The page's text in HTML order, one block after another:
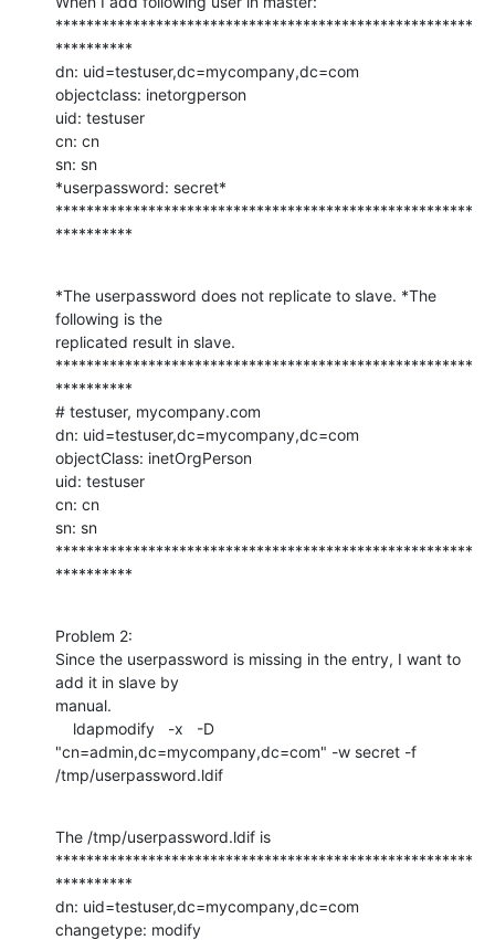
******************************************************
**********
dn: uid=testuser,dc=mycompany,dc=com
objectclass: inetorgperson
uid: testuser
cn: cn
sn: sn
*userpassword: secret*
******************************************************
**********
*The userpassword does not replicate to slave. *The
following is the
replicated result in slave.
******************************************************
**********
# testuser, mycompany.com
dn: uid=testuser,dc=mycompany,dc=com
objectClass: inetOrgPerson
uid: testuser
cn: cn
sn: sn
******************************************************
**********
Problem 2:
Since the userpassword is missing in the entry, I want to
add it in slave by
manual.
"cn=admin,dc=mycompany,dc=com" -w secret -f
/tmp/userpassword.ldif
The /tmp/userpassword.ldif is
******************************************************
**********
dn: uid=testuser,dc=mycompany,dc=com
changetype: modify